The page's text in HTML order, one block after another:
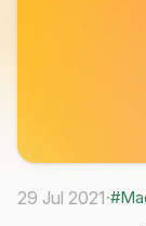
29 Jul 2021·